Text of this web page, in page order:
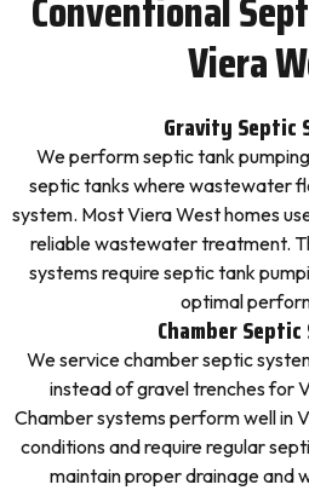
Viera
Gravity Septic
We perform septic tank
septic tanks where wastewater
system. Most Viera West homes
reliable wastewater treatment.
systems require septic tank
optimal
Chamber
We service chamber septic
instead of gravel trenches for
Chamber systems perform well in
conditions and require regular
maintain proper drainage and